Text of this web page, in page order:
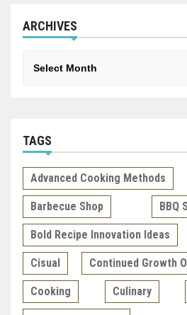
ARCHIVES
TAGS
Advanced Cooking Methods
Barbecue Shop BBQ
Bold Recipe Innovation Ideas
Cisual Continued Growth
Cooking Culinary